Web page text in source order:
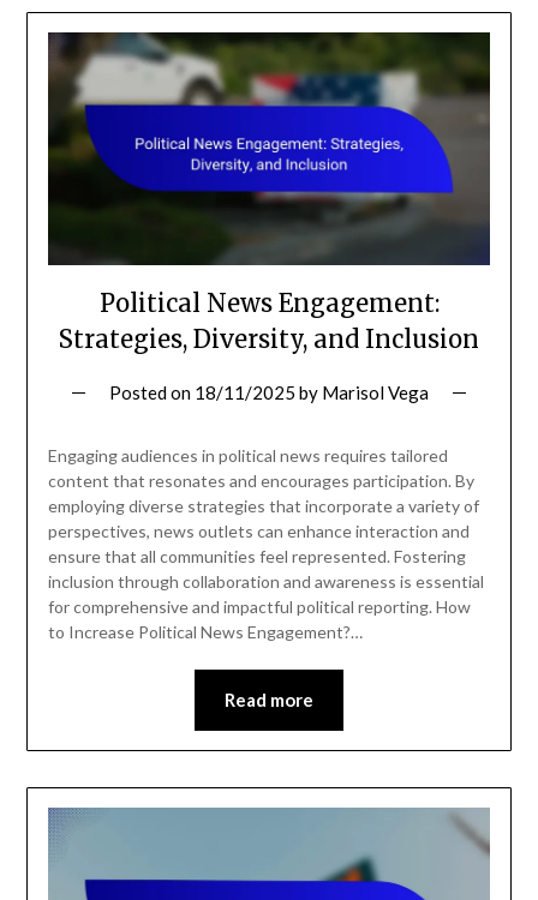
Political News Engagement:
Strategies, Diversity, and Inclusion
Posted on 18/11/2025 by Marisol Vega
Engaging audiences in political news requires tailored
content that resonates and encourages participation. By
employing diverse strategies that incorporate a variety of
perspectives, news outlets can enhance interaction and
ensure that all communities feel represented. Fostering
inclusion through collaboration and awareness is essential
for comprehensive and impactful political reporting. How
to Increase Political News Engagement?…
Read more